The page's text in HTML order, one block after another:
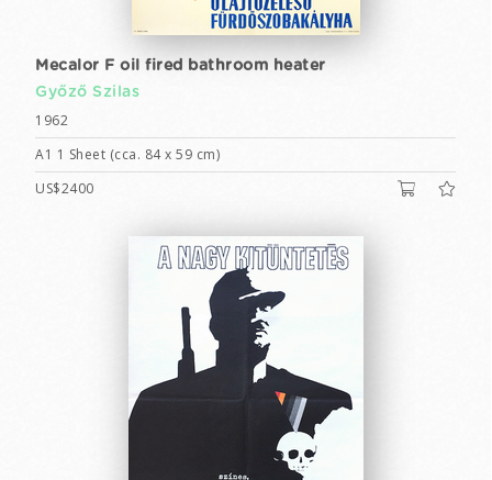
Mecalor F oil fired bathroom heater
Győző Szilas
1962
A1 1 Sheet (cca. 84 x 59 cm)
US$2400